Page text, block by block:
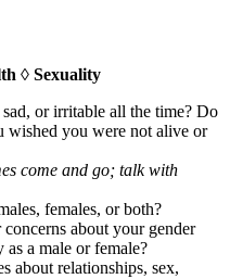
◊ Sexuality
or irritable all the time? Do
wished you were not alive or
come and go; talk with
females, or both?
about your gender
a male or female?
about relationships, sex,